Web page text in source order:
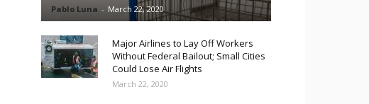
Pablo Luna - March 22, 2020
Major Airlines to Lay Off Workers
Without Federal Bailout; Small Cities
Could Lose Air Flights
March 22, 2020